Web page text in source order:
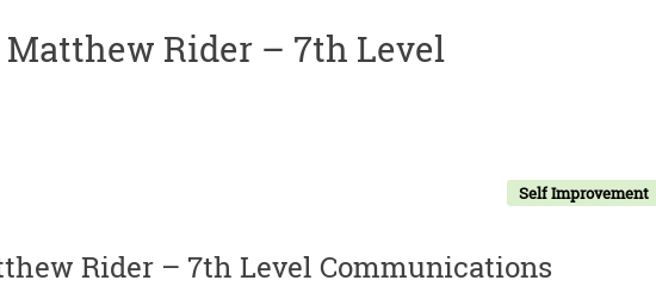
Rider – 7th Level
Self Improvement
Rider – 7th Level Communications